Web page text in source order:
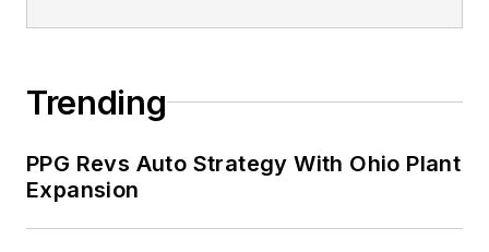
Trending
PPG Revs Auto Strategy With Ohio Plant
Expansion